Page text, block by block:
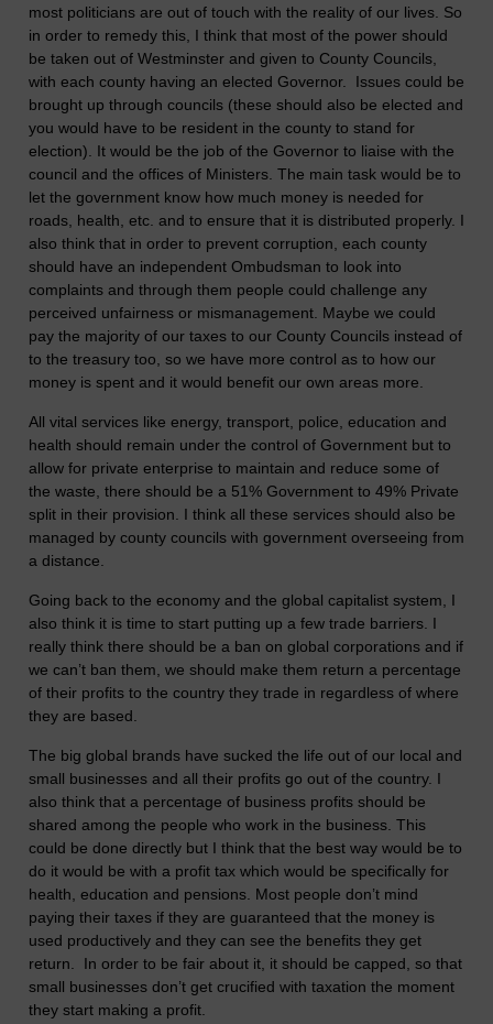
most politicians are out of touch with the reality of our lives. So
in order to remedy this, I think that most of the power should
be taken out of Westminster and given to County Councils,
with each county having an elected Governor. Issues could be
brought up through councils (these should also be elected and
you would have to be resident in the county to stand for
election). It would be the job of the Governor to liaise with the
council and the offices of Ministers. The main task would be to
let the government know how much money is needed for
roads, health, etc. and to ensure that it is distributed properly. I
also think that in order to prevent corruption, each county
should have an independent Ombudsman to look into
complaints and through them people could challenge any
perceived unfairness or mismanagement. Maybe we could
pay the majority of our taxes to our County Councils instead of
to the treasury too, so we have more control as to how our
money is spent and it would benefit our own areas more.
All vital services like energy, transport, police, education and
health should remain under the control of Government but to
allow for private enterprise to maintain and reduce some of
the waste, there should be a 51% Government to 49% Private
split in their provision. I think all these services should also be
managed by county councils with government overseeing from
a distance.
Going back to the economy and the global capitalist system, I
also think it is time to start putting up a few trade barriers. I
really think there should be a ban on global corporations and if
we can’t ban them, we should make them return a percentage
of their profits to the country they trade in regardless of where
they are based.
The big global brands have sucked the life out of our local and
small businesses and all their profits go out of the country. I
also think that a percentage of business profits should be
shared among the people who work in the business. This
could be done directly but I think that the best way would be to
do it would be with a profit tax which would be specifically for
health, education and pensions. Most people don’t mind
paying their taxes if they are guaranteed that the money is
used productively and they can see the benefits they get
return. In order to be fair about it, it should be capped, so that
small businesses don’t get crucified with taxation the moment
they start making a profit.